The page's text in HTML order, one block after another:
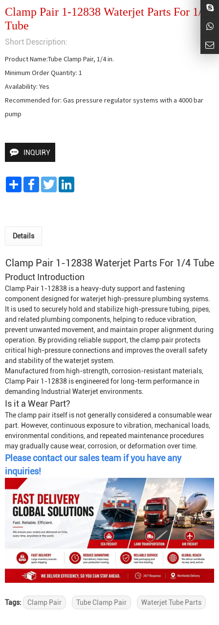
Clamp Pair 1-12838 Waterjet Parts For 1/4
Tube
Short Description:
Product Name:Tube Clamp Pair, 1/4 in.
Minimum Order Quantity: 1
Availability: Yes
Recommended for: Gas pressure regulator systems with a 4000 bar
pump
INQUIRY
Share FacebookTwitter
Details
Clamp Pair 1-12838 Waterjet Parts For 1/4 Tube
Product Introduction
Clamp Pair 1-12838 is a heavy-duty support and fastening
component designed for waterjet high-pressure plumbing systems.
It is used to securely hold and stabilize high-pressure tubing, pipes,
and related plumbing components, helping to reduce vibration,
prevent unwanted movement, and maintain proper alignment during
operation. By providing reliable support, the clamp pair protects
critical high-pressure connections and improves the overall safety
and stability of the waterjet system.
Manufactured from high-strength, corrosion-resistant materials,
Clamp Pair 1-12838 is engineered for long-term performance in
demanding Industrial Waterjetenvironments.
Is it a Wear Part?
The clamp pair itself is not generally considered a consumable wear
part. However, continuous exposure to vibration, mechanical loads,
environmental conditions, and repeated maintenance procedures
may gradually cause wear, corrosion, or deformation over time.
Please contact our sales team if you have any
inquiries!
Tags: Clamp Pair Tube Clamp Pair Waterjet Tube Parts